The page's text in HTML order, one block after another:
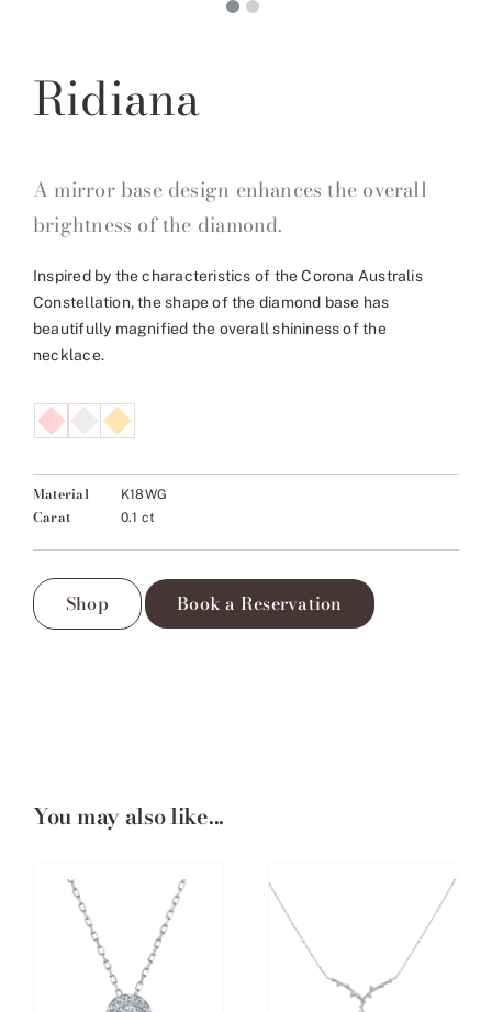
Ridiana
A mirror base design enhances the overall
brightness of the diamond.
Inspired by the characteristics of the Corona Australis
Constellation, the shape of the diamond base has
beautifully magnified the overall shininess of the
necklace.
Material K18WG
Carat 0.1 ct
Shop Book a Reservation
You may also like...